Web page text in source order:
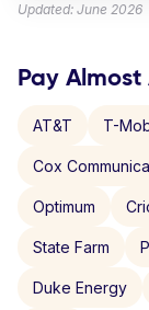
Updated: June 2026
Pay
AT&T T-
Cox
Optimum
State Farm
Duke Energy